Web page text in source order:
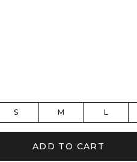
S M L
ADD TO CART